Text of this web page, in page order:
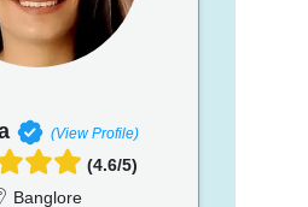
(View Profile)
(4.6/5)
Banglore